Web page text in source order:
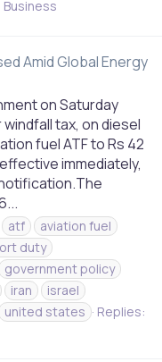
Business
Amid Global Energy
on Saturday
tax, on diesel
fuel ATF to Rs 42
immediately,
atf
aviation fuel
duty
government policy
iran
israel
united states
Replies: